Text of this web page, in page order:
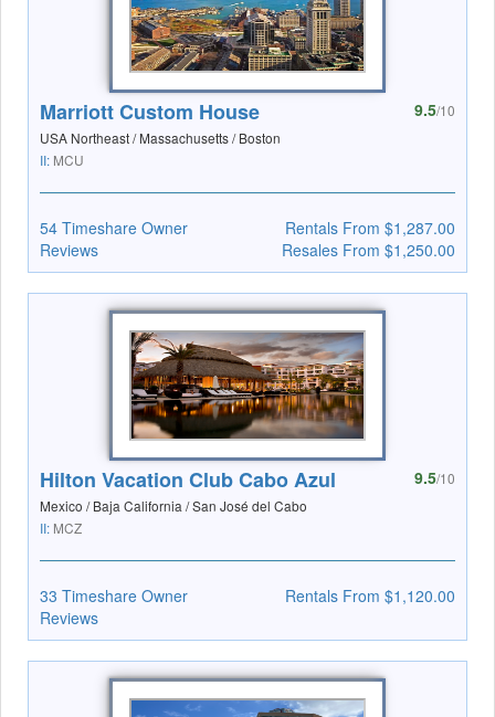
Marriott Custom House
USA Northeast / Massachusetts / Boston
II: MCU
9.5/10
54 Timeshare Owner
Reviews
Rentals From $1,287.00
Resales From $1,250.00
Hilton Vacation Club Cabo Azul
Mexico / Baja California / San José del Cabo
II: MCZ
9.5/10
33 Timeshare Owner
Reviews
Rentals From $1,120.00